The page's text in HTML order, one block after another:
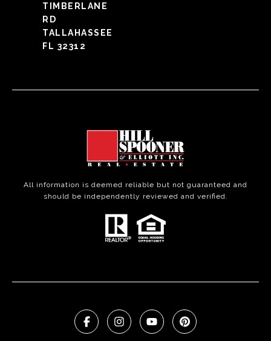
TIMBERLANE
RD
TALLAHASSEE
FL 32312
All information is deemed reliable but not guaranteed and
should be independently reviewed and verified.